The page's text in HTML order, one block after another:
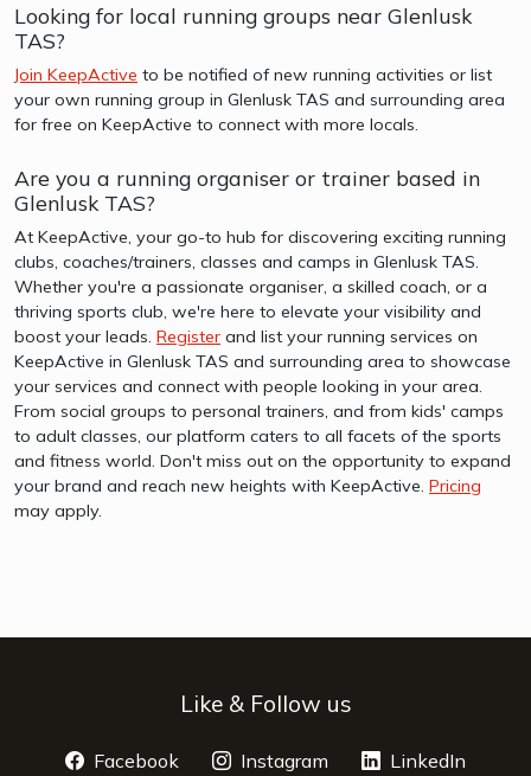
Looking for local running groups near Glenlusk
TAS?
Join KeepActive to be notified of new running activities or list
your own running group in Glenlusk TAS and surrounding area
for free on KeepActive to connect with more locals.
Are you a running organiser or trainer based in
Glenlusk TAS?
At KeepActive, your go-to hub for discovering exciting running
clubs, coaches/trainers, classes and camps in Glenlusk TAS.
Whether you're a passionate organiser, a skilled coach, or a
thriving sports club, we're here to elevate your visibility and
boost your leads. Register and list your running services on
KeepActive in Glenlusk TAS and surrounding area to showcase
your services and connect with people looking in your area.
From social groups to personal trainers, and from kids' camps
to adult classes, our platform caters to all facets of the sports
and fitness world. Don't miss out on the opportunity to expand
your brand and reach new heights with KeepActive. Pricing
may apply.
Like & Follow us
Facebook opens a new window
Instagram opens a new window
LinkedIn